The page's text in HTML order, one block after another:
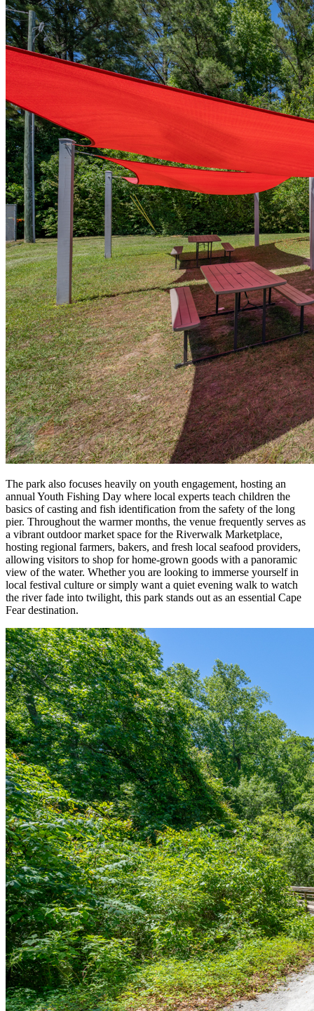
The park also focuses heavily on youth engagement, hosting an
annual Youth Fishing Day where local experts teach children the
basics of casting and fish identification from the safety of the long
pier. Throughout the warmer months, the venue frequently serves as
a vibrant outdoor market space for the Riverwalk Marketplace,
hosting regional farmers, bakers, and fresh local seafood providers,
allowing visitors to shop for home-grown goods with a panoramic
view of the water. Whether you are looking to immerse yourself in
local festival culture or simply want a quiet evening walk to watch
the river fade into twilight, this park stands out as an essential Cape
Fear destination.